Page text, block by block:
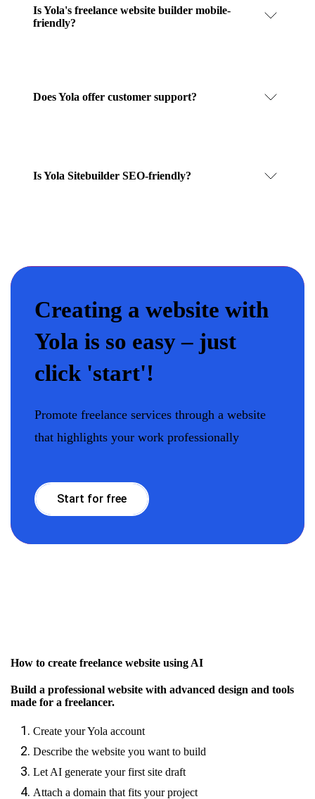
Is Yola's freelance website builder mobile-
friendly?
Does Yola offer customer support?
Is Yola Sitebuilder SEO-friendly?
Creating a website with
Yola is so easy – just
click 'start'!
Promote freelance services through a website
that highlights your work professionally
Start for free
How to create freelance website using AI
Build a professional website with advanced design and tools
made for a freelancer.
Create your Yola account
Describe the website you want to build
Let AI generate your first site draft
Attach a domain that fits your project